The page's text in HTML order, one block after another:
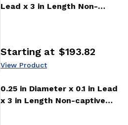
Lead x 3 in Length Non-
Price:
Starting at $193.82
View Product
0.25 in Diameter x 0.1 in Lead
x 3 in Length Non-captive